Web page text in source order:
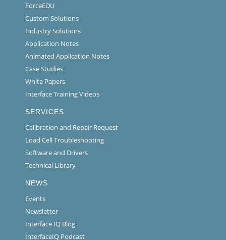
ForceEDU
Custom Solutions
Industry Solutions
Application Notes
Animated Application Notes
Case Studies
White Papers
Interface Training Videos
SERVICES
Calibration and Repair Request
Load Cell Troubleshooting
Software and Drivers
Technical Library
NEWS
Events
Newsletter
Interface IQ Blog
InterfaceIQ Podcast